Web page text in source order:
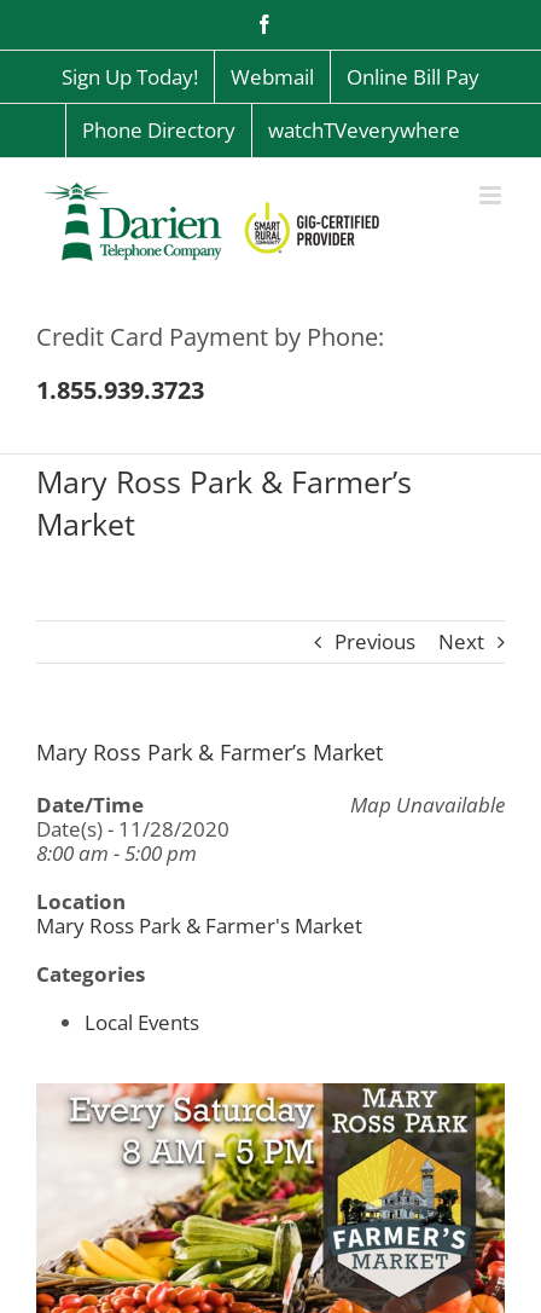
content
Sign Up Today! Webmail
Online Bill Pay
Phone Directory
watchTVeverywhere
Credit Card Payment by Phone:
1.855.939.3723
Mary Ross Park & Farmer’s
Market
Previous Next
Mary Ross Park & Farmer’s Market
Map Unavailable
Date/Time
Date(s) - 11/28/2020
8:00 am - 5:00 pm
Location
Mary Ross Park & Farmer's Market
Categories
Local Events